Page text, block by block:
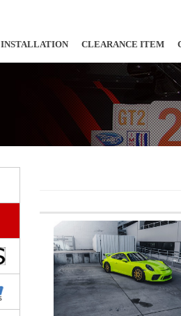
INSTALLATION CLEARANCE ITEM